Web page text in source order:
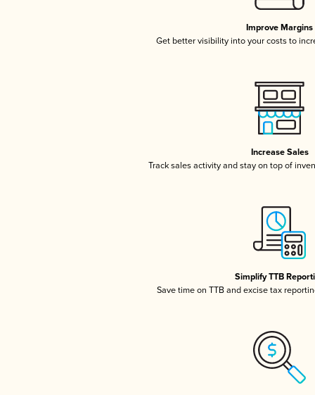
Improve Margins
Get better visibility into your costs to
Increase Sales
Track sales activity and stay on top of
Simplify TTB
Save time on TTB and excise tax